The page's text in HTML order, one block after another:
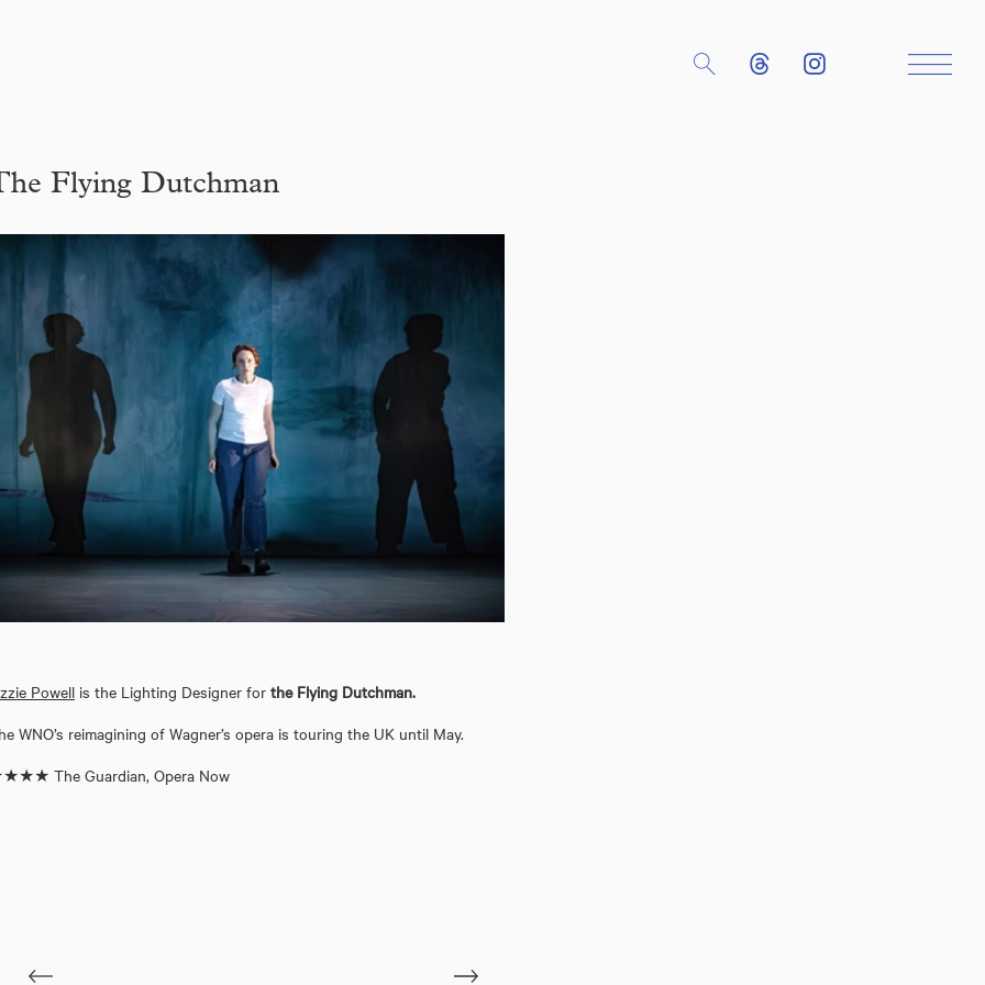
Flying Dutchman
Powell is the Lighting Designer for the Flying Dutchman.
WNO’s reimagining of Wagner’s opera is touring the UK until May.
The Guardian, Opera Now